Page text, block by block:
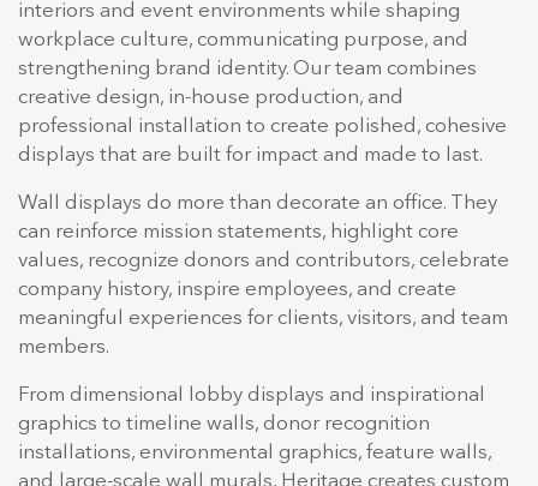
interiors and event environments while shaping
workplace culture, communicating purpose, and
strengthening brand identity. Our team combines
creative design, in-house production, and
professional installation to create polished, cohesive
displays that are built for impact and made to last.
Wall displays do more than decorate an office. They
can reinforce mission statements, highlight core
values, recognize donors and contributors, celebrate
company history, inspire employees, and create
meaningful experiences for clients, visitors, and team
members.
From dimensional lobby displays and inspirational
graphics to timeline walls, donor recognition
installations, environmental graphics, feature walls,